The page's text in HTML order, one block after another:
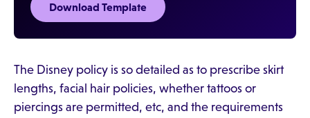
Download Template
The Disney policy is so detailed as to prescribe skirt
lengths, facial hair policies, whether tattoos or
piercings are permitted, etc, and the requirements